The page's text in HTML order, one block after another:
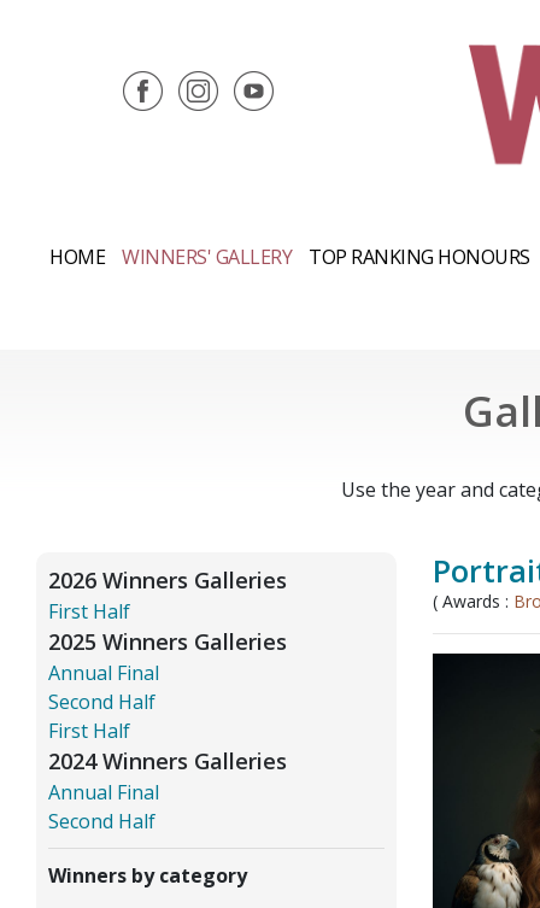
HOME WINNERS' GALLERY TOP RANKING HONOURS
Use the year and
2026 Winners Galleries
First Half
2025 Winners Galleries
Annual Final
Second Half
First Half
2024 Winners Galleries
Annual Final
Second Half
Winners by category
( Awards :